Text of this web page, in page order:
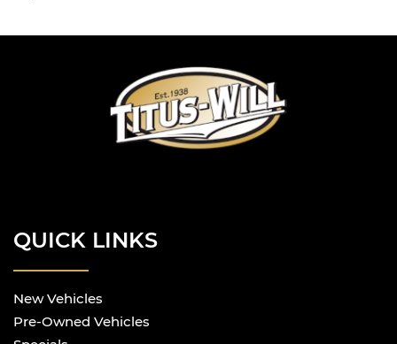
QUICK LINKS
New Vehicles
Pre-Owned Vehicles